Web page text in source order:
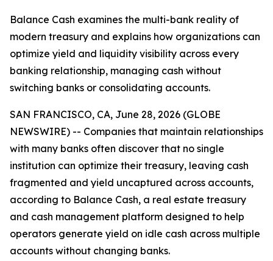
Balance Cash examines the multi-bank reality of
modern treasury and explains how organizations can
optimize yield and liquidity visibility across every
banking relationship, managing cash without
switching banks or consolidating accounts.
SAN FRANCISCO, CA, June 28, 2026 (GLOBE
NEWSWIRE) -- Companies that maintain relationships
with many banks often discover that no single
institution can optimize their treasury, leaving cash
fragmented and yield uncaptured across accounts,
according to Balance Cash, a real estate treasury
and cash management platform designed to help
operators generate yield on idle cash across multiple
accounts without changing banks.